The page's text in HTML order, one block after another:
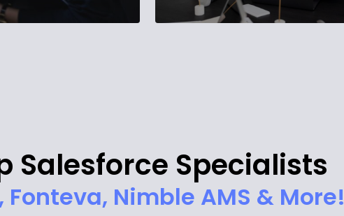
Salesforce Specialists
Nimble AMS & More!